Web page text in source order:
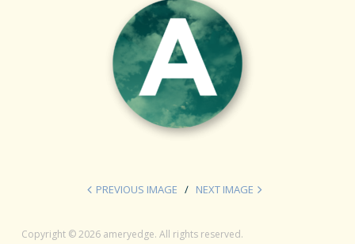
PREVIOUS IMAGE NEXT IMAGE
Copyright © 2026 ameryedge. All rights reserved.